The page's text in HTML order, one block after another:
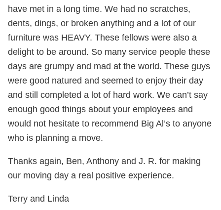
have met in a long time. We had no scratches,
dents, dings, or broken anything and a lot of our
furniture was HEAVY. These fellows were also a
delight to be around. So many service people these
days are grumpy and mad at the world. These guys
were good natured and seemed to enjoy their day
and still completed a lot of hard work. We can’t say
enough good things about your employees and
would not hesitate to recommend Big Al’s to anyone
who is planning a move.
Thanks again, Ben, Anthony and J. R. for making
our moving day a real positive experience.
Terry and Linda